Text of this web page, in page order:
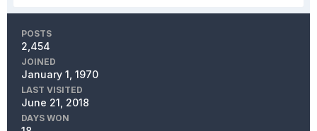
POSTS
2,454
JOINED
January 1, 1970
LAST VISITED
June 21, 2018
DAYS WON